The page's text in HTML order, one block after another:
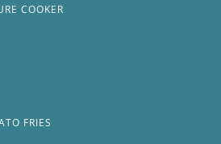
COOKER
FRIES